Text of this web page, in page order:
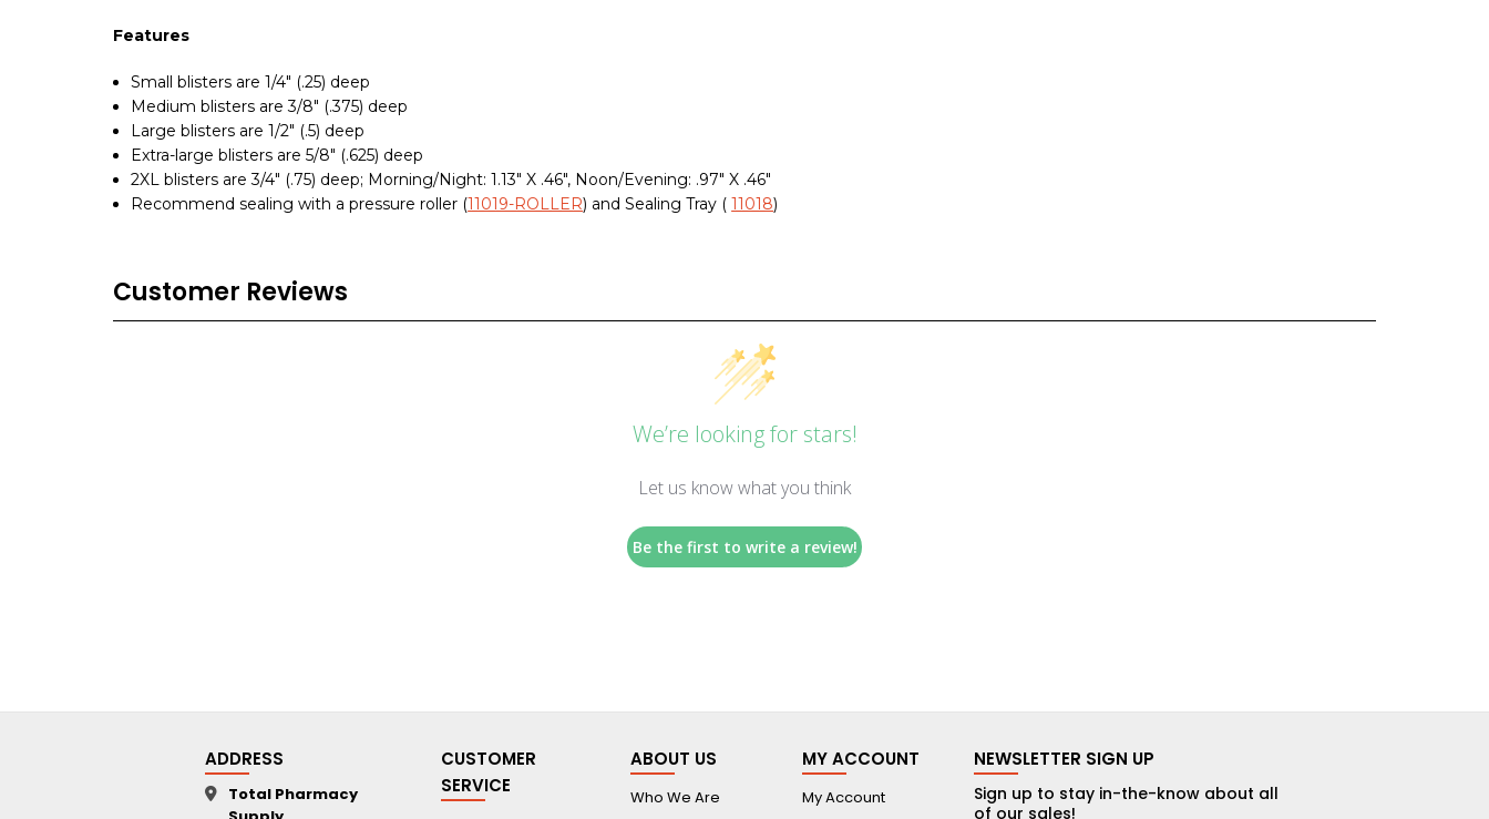
Features
Small blisters are 1/4" (.25) deep
Medium blisters are 3/8" (.375) deep
Large blisters are 1/2" (.5) deep
Extra-large blisters are 5/8" (.625) deep
2XL blisters are 3/4" (.75) deep; Morning/Night: 1.13" X .46", Noon/Evening: .97" X .46"
Recommend sealing with a pressure roller (11019-ROLLER) and Sealing Tray (11018)
Customer Reviews
We’re looking for stars!
Let us know what you think
Be the first to write a review!
ADDRESS
Total Pharmacy
CUSTOMER
SERVICE
ABOUT US
Who We Are
MY ACCOUNT
My Account
NEWSLETTER SIGN UP
Sign up to stay in-the-know about all
of our sales!